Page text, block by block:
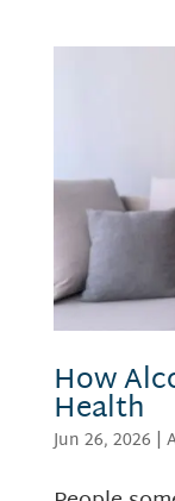
How
Health
Jun 26, 2026 |